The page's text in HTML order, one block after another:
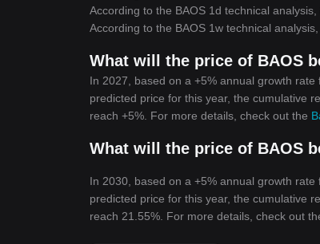
According to the BAOS 1d technical
According to the BAOS 1w technical
What will the price of BAOS
In 2027, based on a +5% annual growth
predicted price for this year, the cumulative
reach +5%. For more details, check out the
What will the price of BAOS
In 2030, based on a +5% annual growth
predicted price for this year, the cumulative
reach 21.55%. For more details, check out